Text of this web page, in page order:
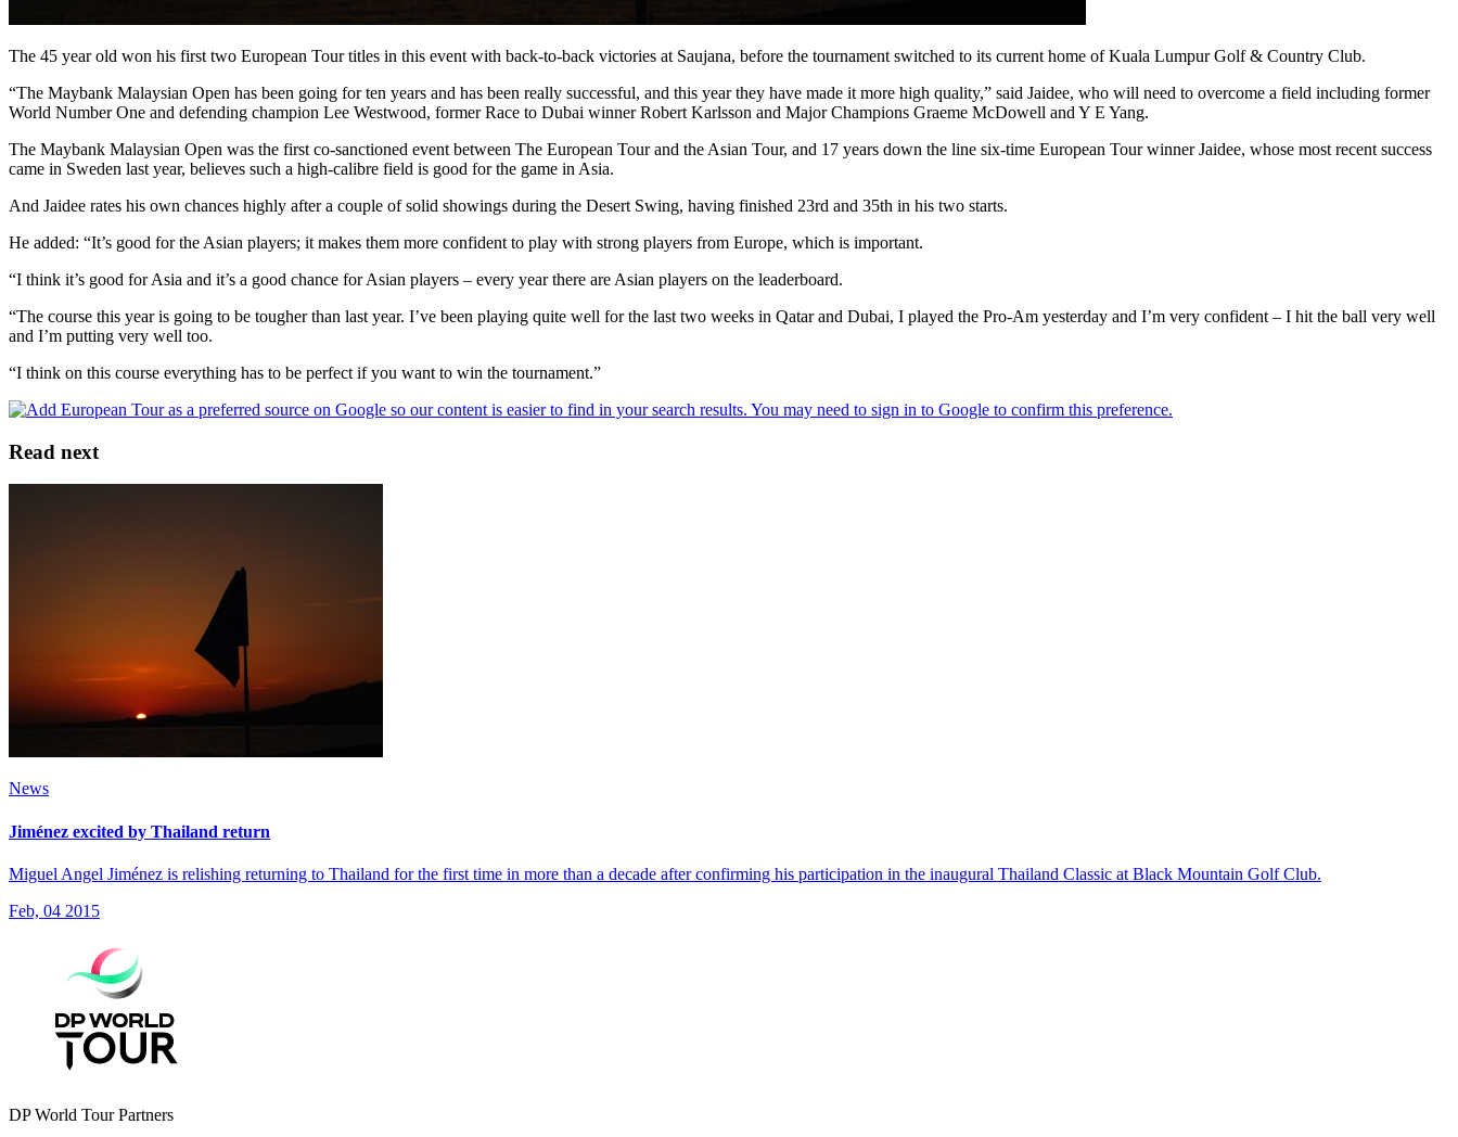
The 45 year old won his first two European Tour titles in this event with back-to-back victories at Saujana, before the tournament switched to its current home of Kuala Lumpur Golf & Country Club.
“The Maybank Malaysian Open has been going for ten years and has been really successful, and this year they have made it more high quality,” said Jaidee, who will need to overcome a field including former
World Number One and defending champion Lee Westwood, former Race to Dubai winner Robert Karlsson and Major Champions Graeme McDowell and Y E Yang.
The Maybank Malaysian Open was the first co-sanctioned event between The European Tour and the Asian Tour, and 17 years down the line six-time European Tour winner Jaidee, whose most recent success
came in Sweden last year, believes such a high-calibre field is good for the game in Asia.
And Jaidee rates his own chances highly after a couple of solid showings during the Desert Swing, having finished 23rd and 35th in his two starts.
He added: “It’s good for the Asian players; it makes them more confident to play with strong players from Europe, which is important.
“I think it’s good for Asia and it’s a good chance for Asian players – every year there are Asian players on the leaderboard.
“The course this year is going to be tougher than last year. I’ve been playing quite well for the last two weeks in Qatar and Dubai, I played the Pro-Am yesterday and I’m very confident – I hit the ball very well
and I’m putting very well too.
“I think on this course everything has to be perfect if you want to win the tournament.”
Read next
News
Jiménez excited by Thailand return
Miguel Angel Jiménez is relishing returning to Thailand for the first time in more than a decade after confirming his participation in the inaugural Thailand Classic at Black Mountain Golf Club.
Feb, 04 2015
DP World Tour Partners